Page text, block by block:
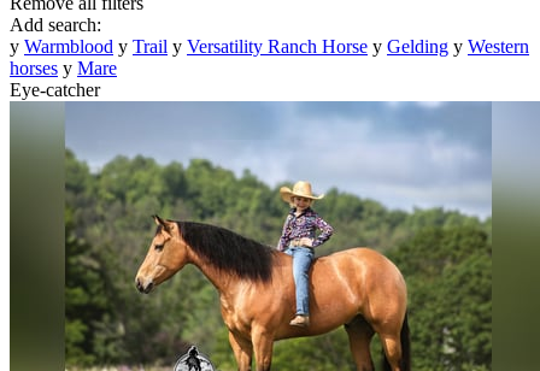
Add search:
y Warmblood y Trail y Versatility Ranch Horse y Gelding y Western
horses y Mare
Eye-catcher